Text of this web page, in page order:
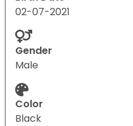
02-07-2021
Gender
Male
Color
Black